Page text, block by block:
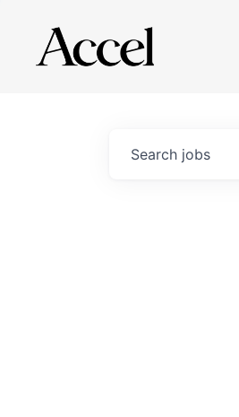
Search jobs